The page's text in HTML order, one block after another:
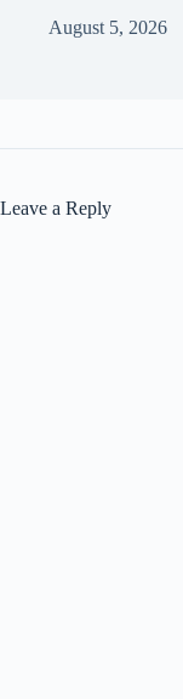
August 5, 2026
Leave a Reply